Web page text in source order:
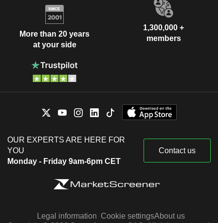
More than 20 years
at your side
1,300,000 +
members
OUR EXPERTS ARE HERE FOR
YOU
Monday - Friday 9am-6pm CET
Contact us
Legal information Cookie settingsAbout us